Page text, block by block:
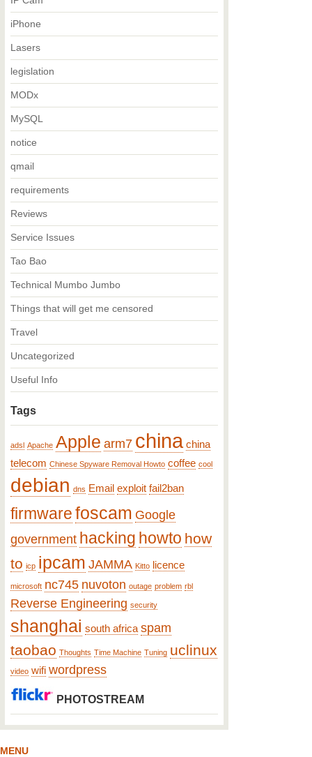
iPhone
Lasers
legislation
MODx
MySQL
notice
qmail
requirements
Reviews
Service Issues
Tao Bao
Technical Mumbo Jumbo
Things that will get me censored
Travel
Uncategorized
Useful Info
Tags
adsl Apache Apple arm7 china china
telecom Chinese Spyware Removal Howto coffee cool
debian dns Email exploit fail2ban
firmwarefoscam Google
government hacking howto how
to icp ipcam JAMMA Kitto licence
microsoft nc745 nuvoton outage problem rbl
Reverse Engineering security
shanghai south africa spam
taobao Thoughts Time Machine Tuning uclinux
video wifi wordpress
PHOTOSTREAM
MENU